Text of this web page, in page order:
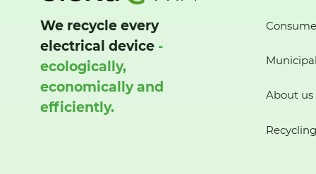
We recycle every
electrical device -
ecologically,
economically and
efficiently.
About us